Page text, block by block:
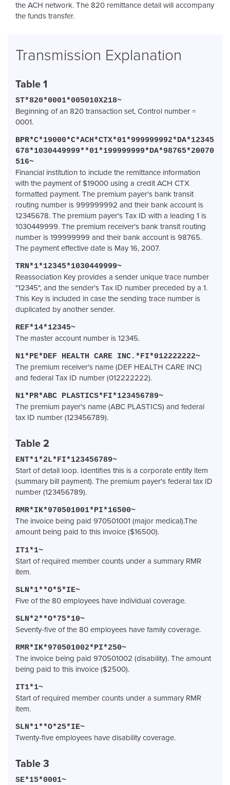
the ACH network. The 820 remittance detail will accompany
the funds transfer.
Transmission Explanation
Table 1
ST*820*0001*005010X218~
Beginning of an 820 transaction set, Control number =
0001.
BPR*C*19000*C*ACH*CTX*01*999999992*DA*12345
678*1030449999**01*199999999*DA*98765*20070
516~
Financial institution to include the remittance information
with the payment of $19000 using a credit ACH CTX
formatted payment. The premium payer's bank transit
routing number is 999999992 and their bank account is
12345678. The premium payer's Tax ID with a leading 1 is
1030449999. The premium receiver's bank transit routing
number is 199999999 and their bank account is 98765.
The payment effective date is May 16, 2007.
TRN*1*12345*1030449999~
Reassociation Key provides a sender unique trace number
"12345", and the sender's Tax ID number preceded by a 1.
This Key is included in case the sending trace number is
duplicated by another sender.
REF*14*12345~
The master account number is 12345.
N1*PE*DEF HEALTH CARE INC.*FI*012222222~
The premium receiver's name (DEF HEALTH CARE INC)
and federal Tax ID number (012222222).
N1*PR*ABC PLASTICS*FI*123456789~
The premium payer's name (ABC PLASTICS) and federal
tax ID number (123456789).
Table 2
ENT*1*2L*FI*123456789~
Start of detail loop. Identifies this is a corporate entity item
(summary bill payment). The premium payer's federal tax ID
number (123456789).
RMR*IK*970501001*PI*16500~
The invoice being paid 970501001 (major medical).The
amount being paid to this invoice ($16500).
IT1*1~
Start of required member counts under a summary RMR
item.
SLN*1**O*5*IE~
Five of the 80 employees have individual coverage.
SLN*2**O*75*10~
Seventy-five of the 80 employees have family coverage.
RMR*IK*970501002*PI*250~
The invoice being paid 970501002 (disability). The amount
being paid to this invoice ($2500).
IT1*1~
Start of required member counts under a summary RMR
item.
SLN*1**O*25*IE~
Twenty-five employees have disability coverage.
Table 3
SE*15*0001~